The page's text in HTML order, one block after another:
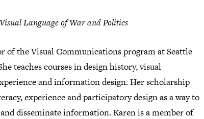
Language of War and Politics
of the Visual Communications program at Seattle
teaches courses in design history, visual
and information design. Her scholarship
experience and participatory design as a way to
disseminate information. Karen is a member of